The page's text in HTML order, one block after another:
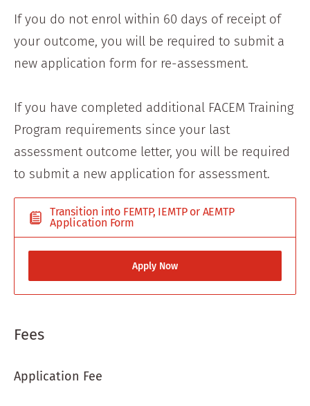
If you do not enrol within 60 days of receipt of
your outcome, you will be required to submit a
new application form for re-assessment.
If you have completed additional FACEM Training
Program requirements since your last
assessment outcome letter, you will be required
to submit a new application for assessment.
Transition into FEMTP, IEMTP or AEMTP
Application Form
Apply Now
Fees
Application Fee